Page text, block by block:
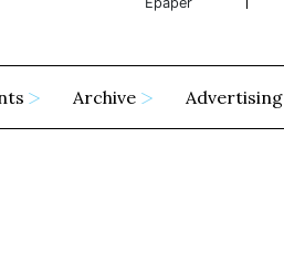
Archive Advertising